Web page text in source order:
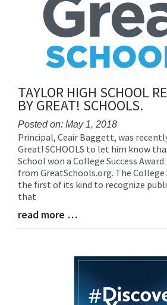
TAYLOR HIGH SCHOOL
BY GREAT! SCHOOLS.
Posted on: May 1, 2018
Blog
Entry
Synopsis
Begin
Principal, Ceair Baggett, was
Great! SCHOOLS to let him know
School won a College Success Award
from GreatSchools.org. The College
the first of its kind to recognize
that
Blog
Entry
read more …